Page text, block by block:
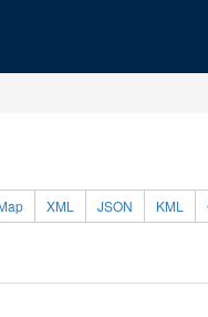
XML JSON KML